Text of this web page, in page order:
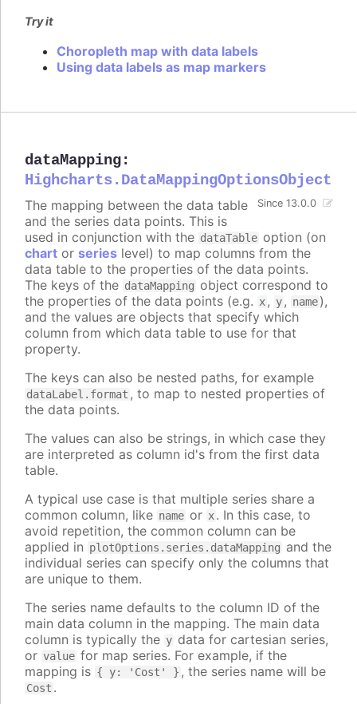
Try it
Choropleth map with data labels
Using data labels as map markers
dataMapping:
Highcharts.DataMappingOptionsObject
Since 13.0.0
The mapping between the data table
and the series data points. This is
used in conjunction with the dataTable option (on
chart or series level) to map columns from the
data table to the properties of the data points.
The keys of the dataMapping object correspond to
the properties of the data points (e.g. x, y, name),
and the values are objects that specify which
column from which data table to use for that
property.
The keys can also be nested paths, for example
dataLabel.format , to map to nested properties of
the data points.
The values can also be strings, in which case they
are interpreted as column id's from the first data
table.
A typical use case is that multiple series share a
common column, like name or x. In this case, to
avoid repetition, the common column can be
applied in plotOptions.series.dataMapping and the
individual series can specify only the columns that
are unique to them.
The series name defaults to the column ID of the
main data column in the mapping. The main data
column is typically the y data for cartesian series,
or value for map series. For example, if the
mapping is { y: 'Cost' } , the series name will be
Cost .